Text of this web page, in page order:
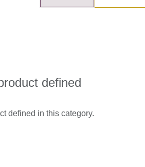
defined
defined in this category.